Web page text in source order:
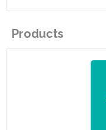
Products